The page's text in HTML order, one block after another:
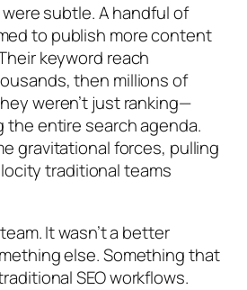
subtle. A handful of
to publish more content
keyword reach
then millions of
weren’t just ranking—
entire search agenda.
gravitational forces, pulling
traditional teams
It wasn’t a better
else. Something that
SEO workflows.